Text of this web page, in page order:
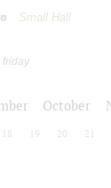
Small Hall
friday
October
18 19 20 21